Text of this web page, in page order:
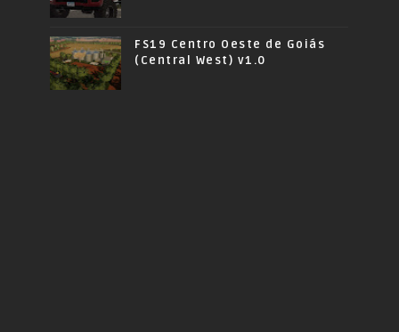
FS19 Centro Oeste de Goiás
(Central West) v1.0